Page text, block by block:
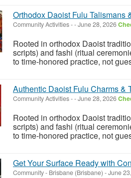
Orthodox Daoist Fulu Talismans
Community Activities--June 28, 2026
Rooted in orthodox Daoist
scripts) and fashi (ritual
to time-honored practice, not
Authentic Daoist Fulu Charms &
Community Activities--June 28, 2026
Rooted in orthodox Daoist
scripts) and fashi (ritual
to time-honored practice, not
Get Your Surface Ready with
Community- Brisbane (Brisbane) -June